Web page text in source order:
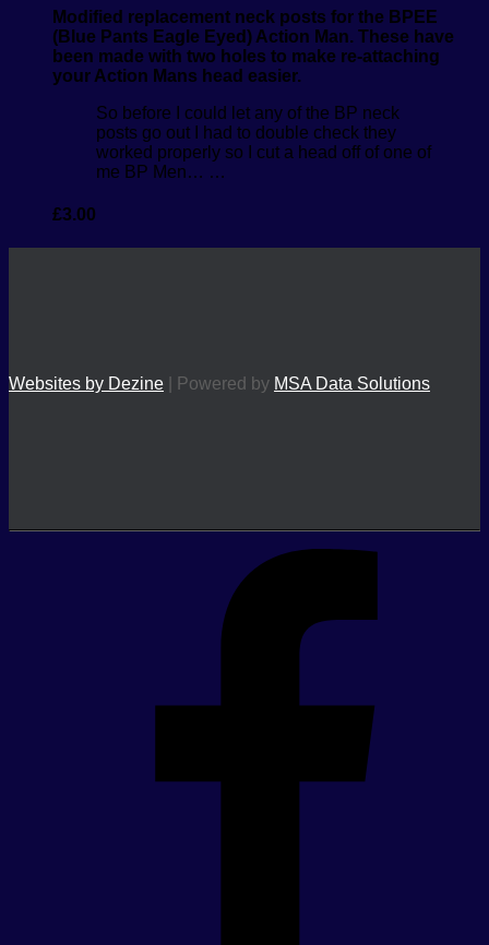
Modified replacement neck posts for the BPEE
(Blue Pants Eagle Eyed) Action Man. These have
been made with two holes to make re-attaching
your Action Mans head easier.
So before I could let any of the BP neck
posts go out I had to double check they
worked properly so I cut a head off of one of
me BP Men… …
£3.00
Websites by Dezine | Powered by MSA Data Solutions